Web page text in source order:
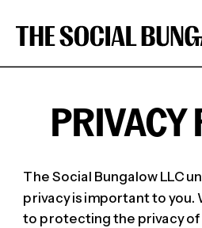
PRIVACY
The Social Bungalow LLC
privacy is important to
to protecting the privacy of